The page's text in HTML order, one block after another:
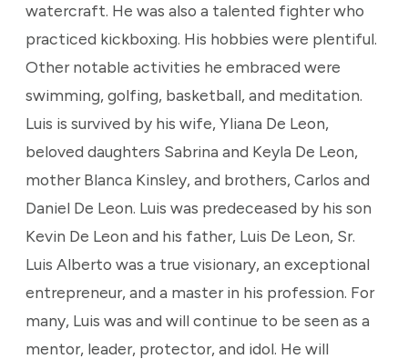
watercraft. He was also a talented fighter who
practiced kickboxing. His hobbies were plentiful.
Other notable activities he embraced were
swimming, golfing, basketball, and meditation.
Luis is survived by his wife, Yliana De Leon,
beloved daughters Sabrina and Keyla De Leon,
mother Blanca Kinsley, and brothers, Carlos and
Daniel De Leon. Luis was predeceased by his son
Kevin De Leon and his father, Luis De Leon, Sr.
Luis Alberto was a true visionary, an exceptional
entrepreneur, and a master in his profession. For
many, Luis was and will continue to be seen as a
mentor, leader, protector, and idol. He will